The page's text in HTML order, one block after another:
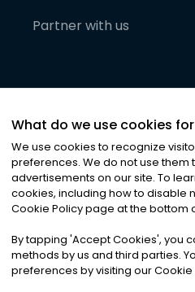
Partner with us
©2026Noa News Ltd.
Privacy|Terms &
What do we use cookies
We use cookies to recognize
preferences. We do not use them
advertisements on our site. To
cookies, including how to disable
Cookie Policy page at the bottom
By tapping 'Accept Cookies', you
methods by us and third parties.
preferences by visiting our Cookie